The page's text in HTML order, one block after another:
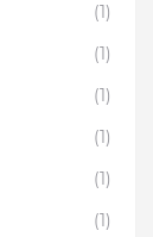
(1)
(1)
(1)
(1)
(1)
(1)